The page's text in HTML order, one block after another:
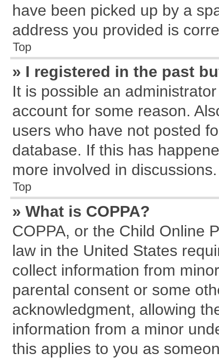
have been picked up by a
address you provided is
Top
» I registered in the past
It is possible an
account for some reason.
users who have not posted
database. If this has
more involved in discussions.
Top
» What is COPPA?
COPPA, or the Child Online
law in the United States
collect information from
parental consent or some
acknowledgment, allowing
information from a minor
this applies to you as